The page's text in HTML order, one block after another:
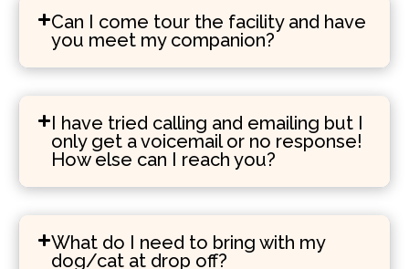
Can I come tour the facility and have
you meet my companion?
I have tried calling and emailing but I
only get a voicemail or no response!
How else can I reach you?
What do I need to bring with my
dog/cat at drop off?